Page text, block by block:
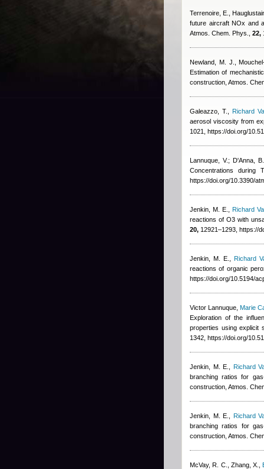
Terrenoire, E.,
future aircraft NOx and
Atmos. Chem. Phys., 22,
Newland, M. J.,
Estimation of
construction, Atmos.
Galeazzo, T. ,Richard
aerosol viscosity from
1021, https://doi.org/
Lannuque, V.; D'Anna,
Concentrations during
https://doi.org/10.3390/
Jenkin, M. E. ,Richard
reactions of O3 with
20, 12921–1293, https://
Jenkin, M. E. ,Richard
reactions of organic
https://doi.org/10.5194/
Victor Lannuque ,Marie
Exploration of the
properties using explicit
1342, https://doi.org/
Jenkin, M. E.
Richard
branching ratios for
construction, Atmos.
Jenkin, M. E.
Richard
branching ratios for
construction, Atmos.
McVay, R. C., Zhang, X. ,